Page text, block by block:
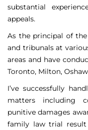
substantial
appeals.
As the principal of
and tribunals at
areas and have
Toronto, Milton,
I’ve successfully
matters including
punitive damages
family law trial